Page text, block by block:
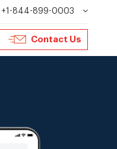
+1-844-899-0003
Contact Us